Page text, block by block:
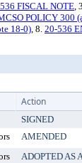
FISCAL NOTE,
POLICY 300
18-0), 8. 20-536
Action
SIGNED
AMENDED
ADOPTED AS